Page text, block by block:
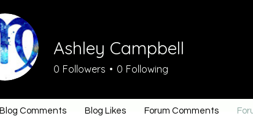
Ashley Campbell
0 Followers 0 Following
Blog Comments Blog Likes Forum Comments